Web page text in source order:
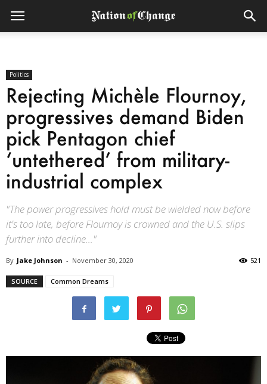
Politics
Rejecting Michèle Flournoy,
progressives demand Biden
pick Pentagon chief
‘untethered’ from military-
industrial complex
"The power progressives hold must be wielded now before
it's too late, before Flournoy is crowned and the U.S. slips
further into decline..."
By Jake Johnson - November 30, 2020 521
SOURCE Common Dreams